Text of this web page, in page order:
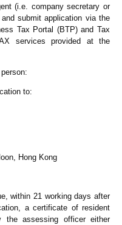
(i.e. company secretary or
submit application via the
Tax Portal (BTP) and Tax
services provided at the
to:
Hong Kong
within 21 working days after
a certificate of resident
assessing officer either